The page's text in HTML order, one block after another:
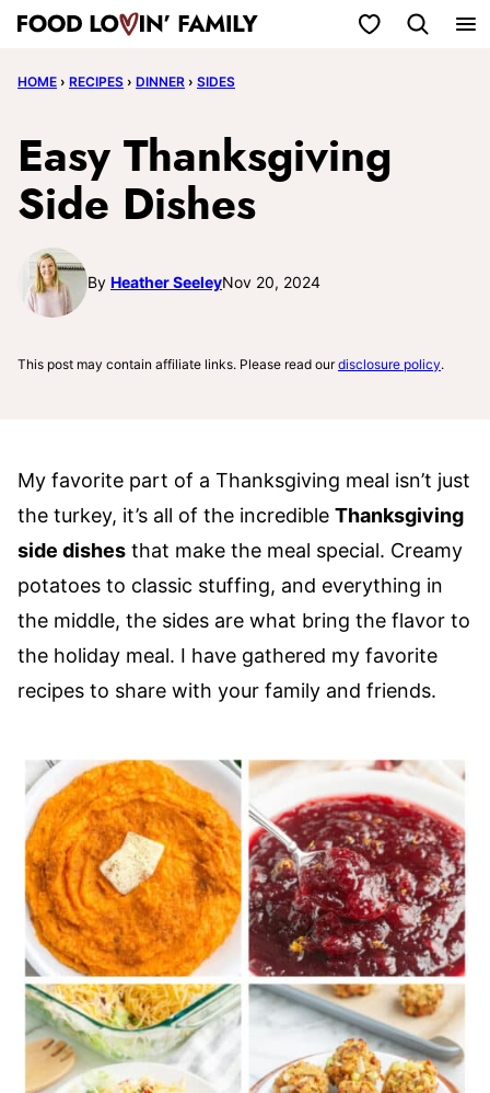
Skip
content
My Favorites
HOME › RECIPES › DINNER › SIDES
Easy Thanksgiving
Side Dishes
By Heather SeeleyNov 20, 2024
This post may contain affiliate links. Please read ourdisclosure policy.
My favorite part of a Thanksgiving meal isn’t just
the turkey, it’s all of the incredible Thanksgiving
side dishes that make the meal special. Creamy
potatoes to classic stuffing, and everything in
the middle, the sides are what bring the flavor to
the holiday meal. I have gathered my favorite
recipes to share with your family and friends.